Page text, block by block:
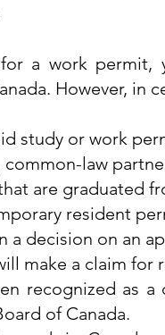
a work permit,
However, in
study or work
common-law
are graduated
resident
a decision on an
make a claim for
recognized as
of Canada.